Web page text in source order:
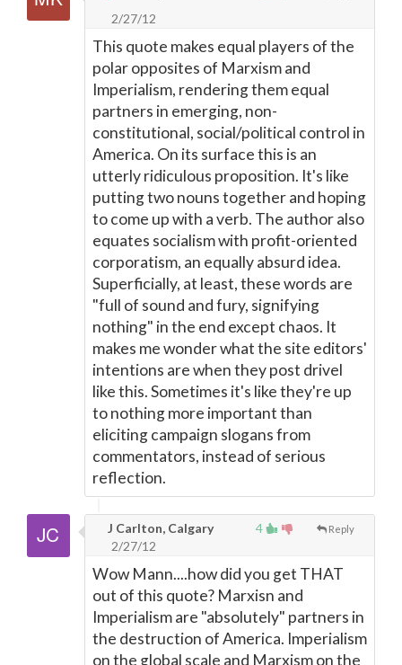
2/27/12
This quote makes equal players of the
polar opposites of Marxism and
Imperialism, rendering them equal
partners in emerging, non-
constitutional, social/political control in
America. On its surface this is an
utterly ridiculous proposition. It's like
putting two nouns together and hoping
to come up with a verb. The author also
equates socialism with profit-oriented
corporatism, an equally absurd idea.
Superficially, at least, these words are
"full of sound and fury, signifying
nothing" in the end except chaos. It
makes me wonder what the site editors'
intentions are when they post drivel
like this. Sometimes it's like they're up
to nothing more important than
eliciting campaign slogans from
commentators, instead of serious
reflection.
4 Reply
J Carlton, Calgary
2/27/12
Wow Mann....how did you get THAT
out of this quote? Marxisn and
Imperialism are "absolutely" partners in
the destruction of America. Imperialism
on the global scale and Marxism on the